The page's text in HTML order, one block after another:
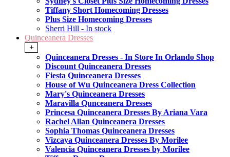
Tiffany Short Homecoming Dresses
Plus Size Homecoming Dresses
Sherri Hill - In stock
Quinceanera Dresses
+
Quinceanera Dresses - In Store In Orlando Shop
Discount Quinceanera Dresses
Fiesta Quinceanera Dresses
House of Wu Quinceanera Dress Collection
Mary's Quinceanera Dresses
Maravilla Qunceanera Dresses
Princesa Quinceanera Dresses By Ariana Vara
Rachel Allan Quinceanera Dresses
Sophia Thomas Quinceanera Dresses
Vizcaya Quinceanera Dresses By Morilee
Valencia Quinceanera Dresses by Morilee